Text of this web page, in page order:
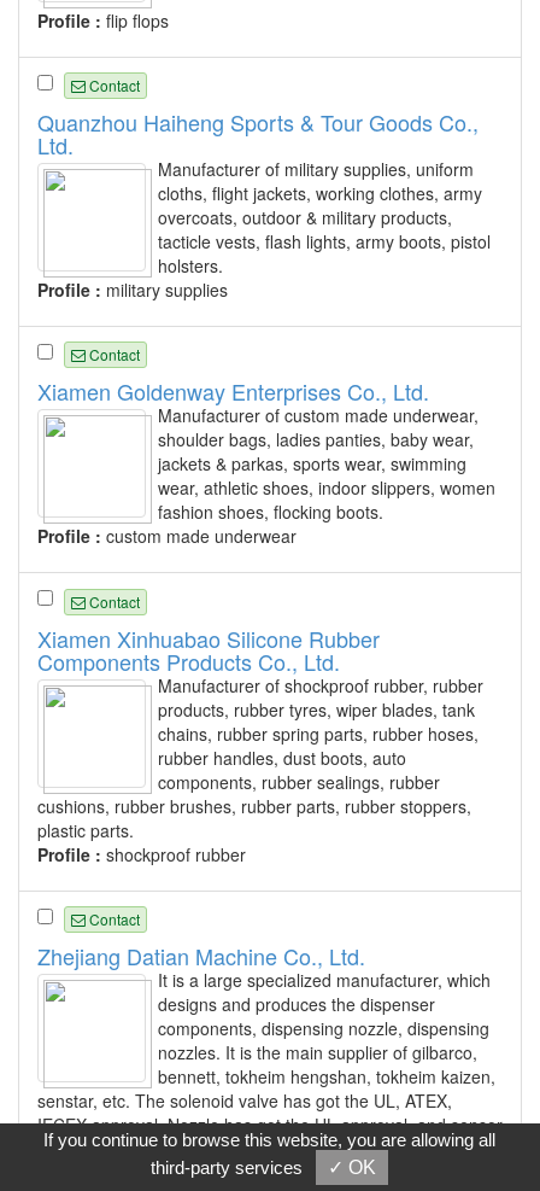
Profile : flip flops
Contact
Quanzhou Haiheng Sports & Tour Goods Co.,
Ltd.
Manufacturer of military supplies, uniform
cloths, flight jackets, working clothes, army
overcoats, outdoor & military products,
tacticle vests, flash lights, army boots, pistol
holsters.
Profile : military supplies
Contact
Xiamen Goldenway Enterprises Co., Ltd.
Manufacturer of custom made underwear,
shoulder bags, ladies panties, baby wear,
jackets & parkas, sports wear, swimming
wear, athletic shoes, indoor slippers, women
fashion shoes, flocking boots.
Profile : custom made underwear
Contact
Xiamen Xinhuabao Silicone Rubber
Components Products Co., Ltd.
Manufacturer of shockproof rubber, rubber
products, rubber tyres, wiper blades, tank
chains, rubber spring parts, rubber hoses,
rubber handles, dust boots, auto
components, rubber sealings, rubber
cushions, rubber brushes, rubber parts, rubber stoppers,
plastic parts.
Profile : shockproof rubber
Contact
Zhejiang Datian Machine Co., Ltd.
It is a large specialized manufacturer, which
designs and produces the dispenser
components, dispensing nozzle, dispensing
nozzles. It is the main supplier of gilbarco,
bennett, tokheim hengshan, tokheim kaizen,
senstar, etc. The solenoid valve has got the UL, ATEX,
IECEX approval. Nozzle has got the UL approval, and sensor
has got the ATEX approval. All of the products has passed
the China explosion proof, and flow meter has got the China
If you continue to browse this website, you are allowing all
third-party services
✓ OK